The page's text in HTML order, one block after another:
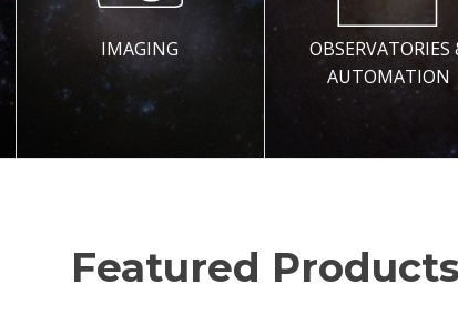
IMAGING
OBSERVATORIES
AUTOMATION
Featured Products